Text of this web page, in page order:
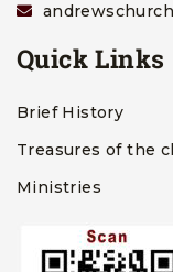
Quick Links
Brief History
Treasures of the
Ministries